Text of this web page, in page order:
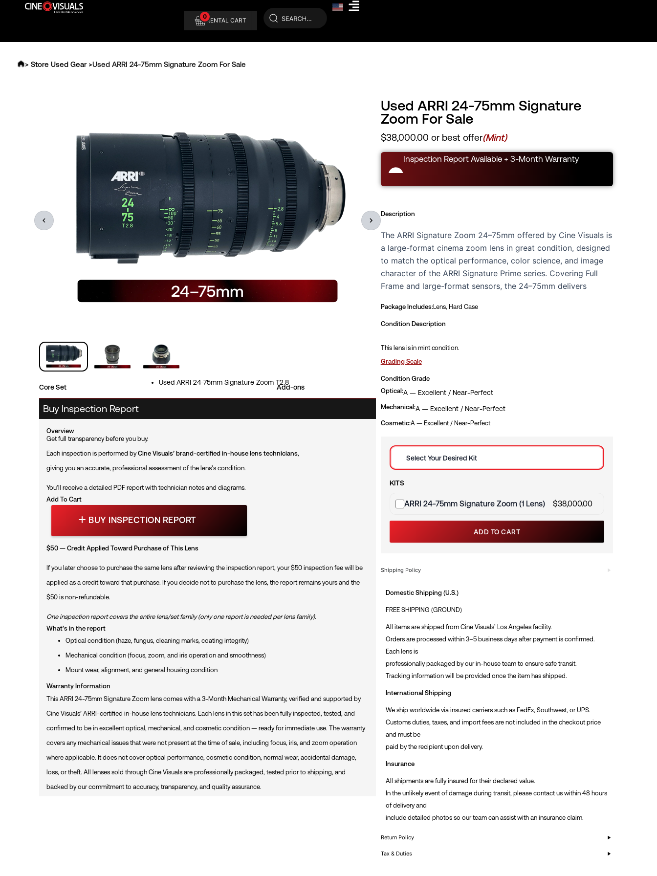
0
RENTAL CART
> Store Used Gear >Used ARRI 24-75mm Signature Zoom For Sale
Core Set
Used ARRI 24-75mm Signature Zoom T2.8
Add-ons
Buy Inspection Report
Overview
Get full transparency before you buy.
Each inspection is performed byCine Visuals’ brand-certified in-house lens technicians,
giving you an accurate, professional assessment of the lens’s condition.
You’ll receive a detailed PDF report with technician notes and diagrams.
Add To Cart
BUY INSPECTION REPORTU
I
N
P
C
N
P
O
T
$50 — Credit Applied Toward Purchase of This Lens
If you later choose to purchase the same lens after reviewing the inspection report, your $50 inspection fee will be
applied as a credit toward that purchase. If you decide not to purchase the lens, the report remains yours and the
$50 is non-refundable.
One inspection report covers the entire lens/set family (only one report is needed per lens family).
What’s in the report
Optical condition (haze, fungus, cleaning marks, coating integrity)
Mechanical condition (focus, zoom, and iris operation and smoothness)
Mount wear, alignment, and general housing condition
Warranty Information
This ARRI 24-75mm Signature Zoom lens comes with a 3-Month Mechanical Warranty, verified and supported by
Cine Visuals’ ARRI-certified in-house lens technicians. Each lens in this set has been fully inspected, tested, and
confirmed to be in excellent optical, mechanical, and cosmetic condition — ready for immediate use. The warranty
covers any mechanical issues that were not present at the time of sale, including focus, iris, and zoom operation
where applicable. It does not cover optical performance, cosmetic condition, normal wear, accidental damage,
loss, or theft. All lenses sold through Cine Visuals are professionally packaged, tested prior to shipping, and
backed by our commitment to accuracy, transparency, and quality assurance.
Used ARRI 24-75mm Signature
Zoom For Sale
$38,000.00 or best offer(Mint)
Inspection Report Available + 3-Month Warranty
Description
The ARRI Signature Zoom 24–75mm offered by Cine Visuals is
a large-format cinema zoom lens in great condition, designed
to match the optical performance, color science, and image
character of the ARRI Signature Prime series. Covering Full
Frame and large-format sensors, the 24–75mm delivers
reproduction, and natural contrast across the entire zoom
range, with a fast constant T2.8 aperture. Built to ARRI’s
zoom control, minimal breathing, and reliable performance for
high-end narrative, commercial, and episodic production. The
lens has been inspected by our in-house technicians and is
available for in-person testing at our Los Angeles facility.
Package Includes:Lens, Hard Case
Condition Description
This lens is in mint condition.
Grading Scale
Condition Grade
Optical:A — Excellent / Near-Perfect
Mechanical:A — Excellent / Near-Perfect
Cosmetic:A — Excellent / Near-Perfect
Selection mode
Select Your Desired Kit
KITS
ARRI 24-75mm Signature Zoom (1 Lens) $38,000.00
ADD TO CART
Shipping Policy
Domestic Shipping (U.S.)
FREE SHIPPING (GROUND)
All items are shipped from Cine Visuals’ Los Angeles facility.
Orders are processed within 3–5 business days after payment is confirmed.
Each lens is
professionally packaged by our in-house team to ensure safe transit.
Tracking information will be provided once the item has shipped.
International Shipping
We ship worldwide via insured carriers such as FedEx, Southwest, or UPS.
Customs duties, taxes, and import fees are not included in the checkout price
and must be
paid by the recipient upon delivery.
Insurance
All shipments are fully insured for their declared value.
In the unlikely event of damage during transit, please contact us within 48 hours
of delivery and
include detailed photos so our team can assist with an insurance claim.
Return Policy
Tax & Duties